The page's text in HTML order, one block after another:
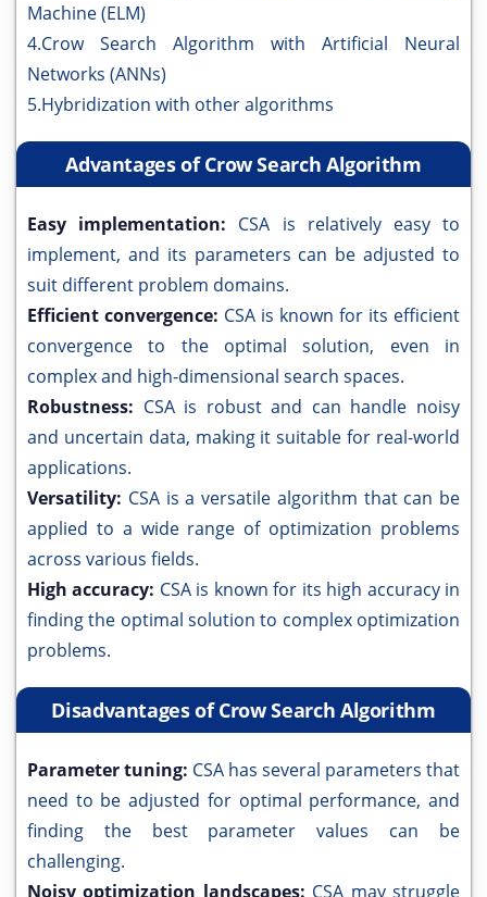
Machine (ELM)
4.Crow Search Algorithm with Artificial Neural
Networks (ANNs)
5.Hybridization with other algorithms
Advantages of Crow Search Algorithm
Easy implementation: CSA is relatively easy to
implement, and its parameters can be adjusted to
suit different problem domains.
Efficient convergence: CSA is known for its efficient
convergence to the optimal solution, even in
complex and high-dimensional search spaces.
Robustness: CSA is robust and can handle noisy
and uncertain data, making it suitable for real-world
applications.
Versatility: CSA is a versatile algorithm that can be
applied to a wide range of optimization problems
across various fields.
High accuracy: CSA is known for its high accuracy in
finding the optimal solution to complex optimization
problems.
Disadvantages of Crow Search Algorithm
Parameter tuning: CSA has several parameters that
need to be adjusted for optimal performance, and
finding the best parameter values can be
challenging.
Noisy optimization landscapes: CSA may struggle